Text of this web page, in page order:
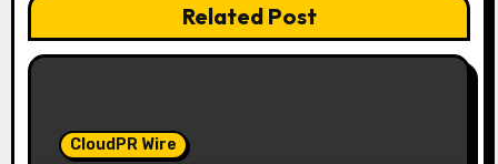
Related Post
CloudPR Wire